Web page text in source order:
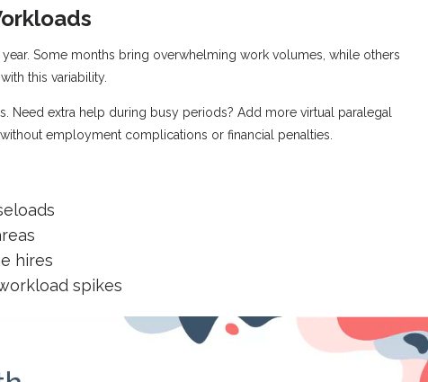
Some months bring overwhelming work volumes, while others
this variability.
Need extra help during busy periods? Add more virtual paralegal
employment complications or financial penalties.
hires
spikes